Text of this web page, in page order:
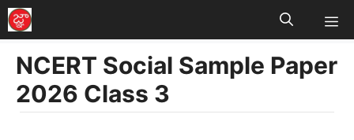
Skip
to
content
NCERT Social Sample Paper
2026 Class 3